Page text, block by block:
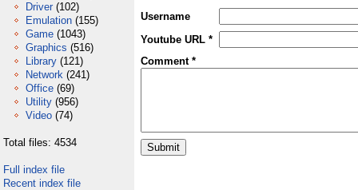
Driver (102)
Emulation (155)
Game (1043)
Graphics (516)
Library (121)
Network (241)
Office (69)
Utility (956)
Video (74)
Total files: 4534
Full index file
Recent index file
Username
Youtube URL *
Comment *